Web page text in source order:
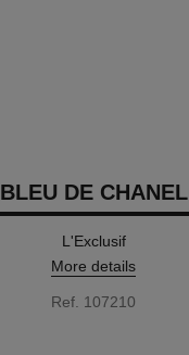
BLEU DE CHANEL
L'Exclusif
More details
Ref. 107210